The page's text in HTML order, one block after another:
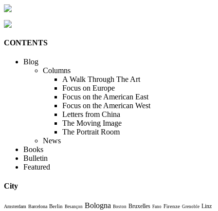
CONTENTS
Blog
Columns
A Walk Through The Art
Focus on Europe
Focus on the American East
Focus on the American West
Letters from China
The Moving Image
The Portrait Room
News
Books
Bulletin
Featured
City
Amsterdam Barcelona Berlin Besançon Bologna Boston Bruxelles Fano Firenze Grenoble Linz